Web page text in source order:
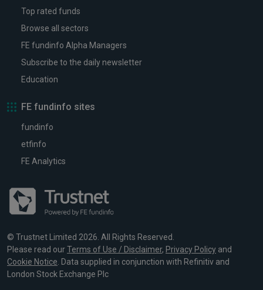
Top rated funds
Browse all sectors
FE fundinfo Alpha Managers
Subscribe to the daily newsletter
Education
FE fundinfo sites
fundinfo
etfinfo
FE Analytics
© Trustnet Limited 2026. All Rights Reserved.
Please read ourTerms of Use / Disclaimer, Privacy Policy and
Cookie Notice. Data supplied in conjunction with Refinitiv and
London Stock Exchange Plc